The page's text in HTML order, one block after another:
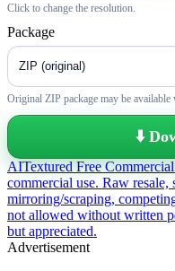
Click to change the resolution.
Package
Original ZIP package may be available
⬇️
AITextured Free
commercial use. Raw resale,
mirroring/scraping,
not allowed without written
but appreciated.
Advertisement